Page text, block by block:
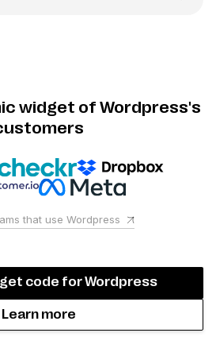
widget of Wordpress's
that use Wordpress
code forWordpress
Learn more